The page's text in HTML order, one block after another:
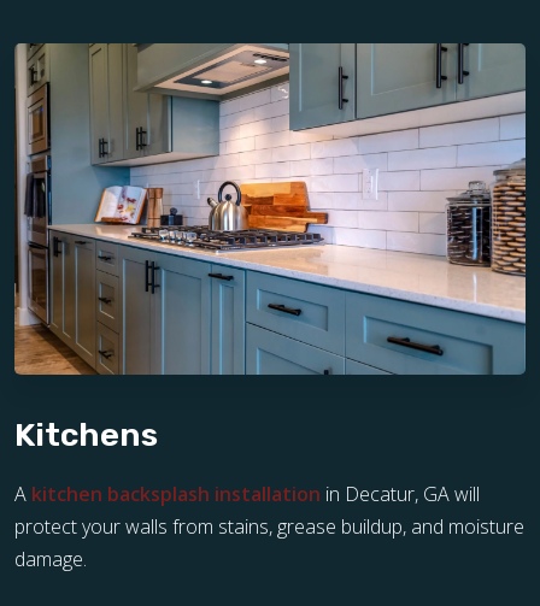
Kitchens
A kitchen backsplash installation in Decatur, GA will
protect your walls from stains, grease buildup, and moisture
damage.